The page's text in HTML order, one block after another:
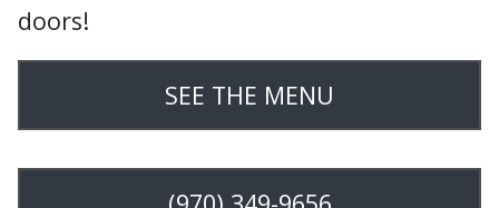
doors!
SEE THE MENU